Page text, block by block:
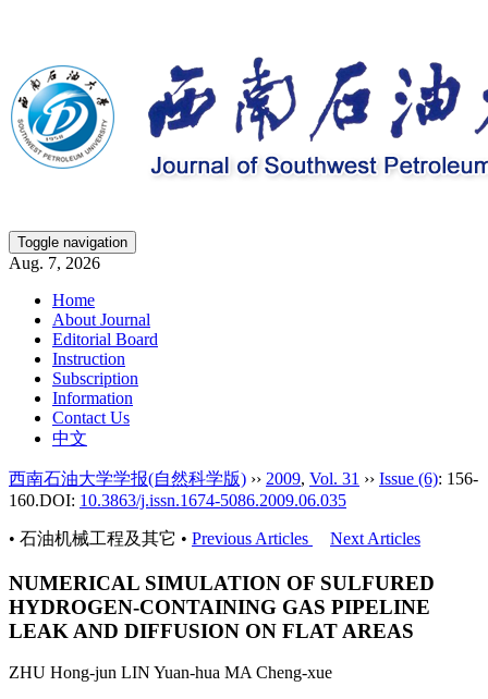
Toggle navigation
Aug. 7, 2026
Home
About Journal
Editorial Board
Instruction
Subscription
Information
Contact Us
中文
西南石油大学学报(自然科学版) ›› 2009, Vol. 31 ›› Issue (6): 156-
160.DOI: 10.3863/j.issn.1674-5086.2009.06.035
• 石油机械工程及其它 • Previous Articles Next Articles
NUMERICAL SIMULATION OF SULFURED
HYDROGEN-CONTAINING GAS PIPELINE
LEAK AND DIFFUSION ON FLAT AREAS
ZHU Hong-jun LIN Yuan-hua MA Cheng-xue